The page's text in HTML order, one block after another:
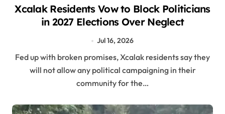
Xcalak Residents Vow to Block Politicians
in 2027 Elections Over Neglect
Jul 16, 2026
Fed up with broken promises, Xcalak residents say they
will not allow any political campaigning in their
community for the…